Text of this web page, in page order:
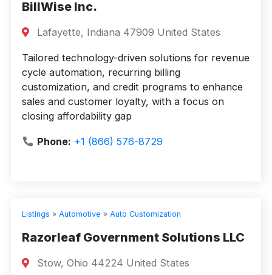
BillWise Inc.
Lafayette, Indiana 47909 United States
Tailored technology-driven solutions for revenue
cycle automation, recurring billing
customization, and credit programs to enhance
sales and customer loyalty, with a focus on
closing affordability gap
Phone: +1 (866) 576-8729
Listings » Automotive » Auto Customization
Razorleaf Government Solutions LLC
Stow, Ohio 44224 United States